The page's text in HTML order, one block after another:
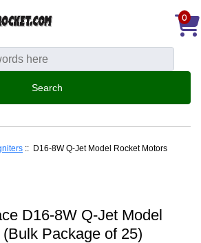
0
:: D16-8W Q-Jet Model Rocket Motors
D16-8W Q-Jet Model
Package of 25)